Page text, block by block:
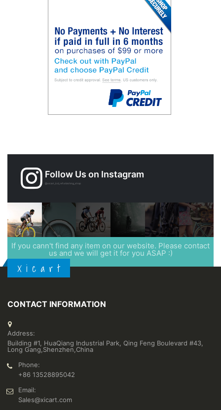
Follow Us on Instagram
@xicart_lcd_refurbishing_shop
If you cann't find any item on our website. Please contact
us and we will get it for you ASAP :)
X i c a r t
CONTACT INFORMATION
Address:
Building #1, HuaQiang Industrial Park, Qing Feng Boulevard #43,
Long Gang,Shenzhen,China
Phone:
+86 13528895042
Email:
Sales@xicart.com